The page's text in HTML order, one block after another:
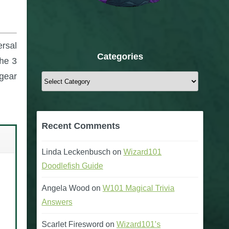
3
Gorgons
(Power Pip and Stun
Categories
Categories
Recent Comments
Linda Leckenbusch on Wizard101
Doodlefish Guide
Angela Wood on W101 Magical Trivia
Answers
Scarlet Firesword on Wizard101’s